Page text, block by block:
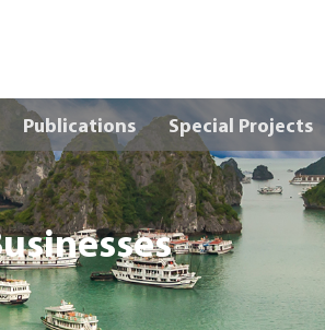
to main content
Publications Special Projects